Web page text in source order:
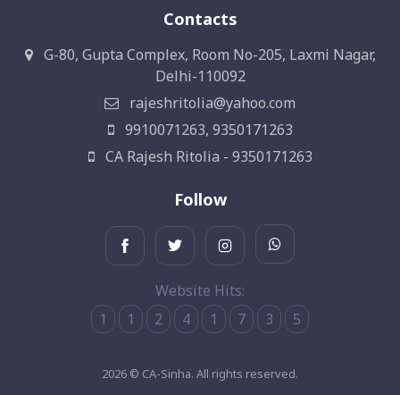
Contacts
G-80, Gupta Complex, Room No-205, Laxmi Nagar,
Delhi-110092
rajeshritolia@yahoo.com
9910071263, 9350171263
CA Rajesh Ritolia - 9350171263
Follow
Website Hits:
1
1 2 4 1 7 3 5
2026 © CA-Sinha. All rights reserved.